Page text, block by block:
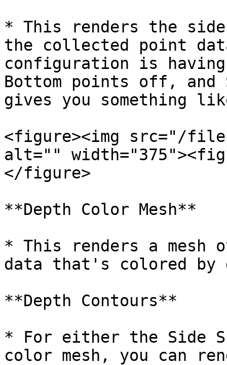
* This renders the
the collected point
configuration is having
Bottom points off, and
gives you something
<figure><img src="/files/
alt=""
</figure>
**Depth Color Mesh**
* This renders a mesh
data that's colored by
**Depth Contours**
* For either the Side
color mesh, you can